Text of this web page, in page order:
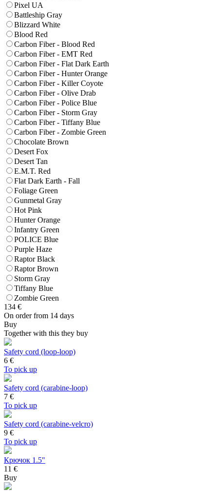
Pixel UA
Battleship Gray
Blizzard White
Blood Red
Carbon Fiber - Blood Red
Carbon Fiber - EMT Red
Carbon Fiber - Flat Dark Earth
Carbon Fiber - Hunter Orange
Carbon Fiber - Killer Coyote
Carbon Fiber - Olive Drab
Carbon Fiber - Police Blue
Carbon Fiber - Storm Gray
Carbon Fiber - Tiffany Blue
Carbon Fiber - Zombie Green
Chocolate Brown
Desert Fox
Desert Tan
E.M.T. Red
Flat Dark Earth - Fall
Foliage Green
Gunmetal Gray
Hot Pink
Hunter Orange
Infantry Green
POLICE Blue
Purple Haze
Raptor Black
Raptor Brown
Storm Gray
Tiffany Blue
Zombie Green
134 €
On order from 14 days
Buy
Together with this they buy
Safety cord (loop-loop)
6 €
To pick up
Safety cord (carabine-loop)
7 €
To pick up
Safety cord (carabine-velcro)
9 €
To pick up
Крючок 1.5"
11 €
Buy